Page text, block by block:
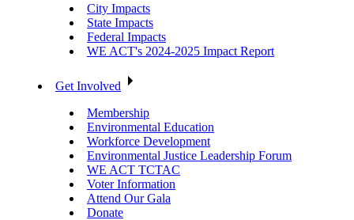
City Impacts
State Impacts
Federal Impacts
WE ACT's 2024-2025 Impact Report
Get Involved
Membership
Environmental Education
Workforce Development
Environmental Justice Leadership Forum
WE ACT TCTAC
Voter Information
Attend Our Gala
Donate